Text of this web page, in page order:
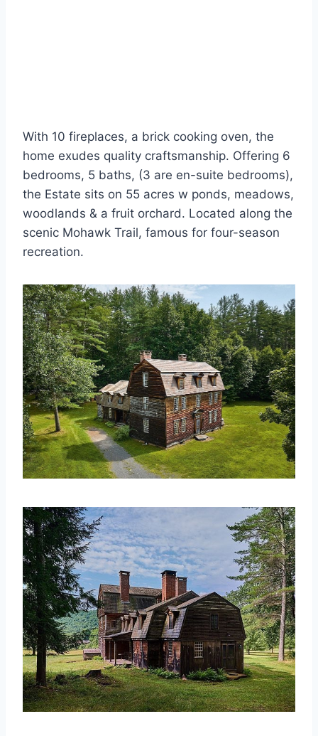
With 10 fireplaces, a brick cooking oven, the
home exudes quality craftsmanship. Offering 6
bedrooms, 5 baths, (3 are en-suite bedrooms),
the Estate sits on 55 acres w ponds, meadows,
woodlands & a fruit orchard. Located along the
scenic Mohawk Trail, famous for four-season
recreation.